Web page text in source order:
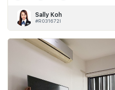
Sally Koh
#R031672I